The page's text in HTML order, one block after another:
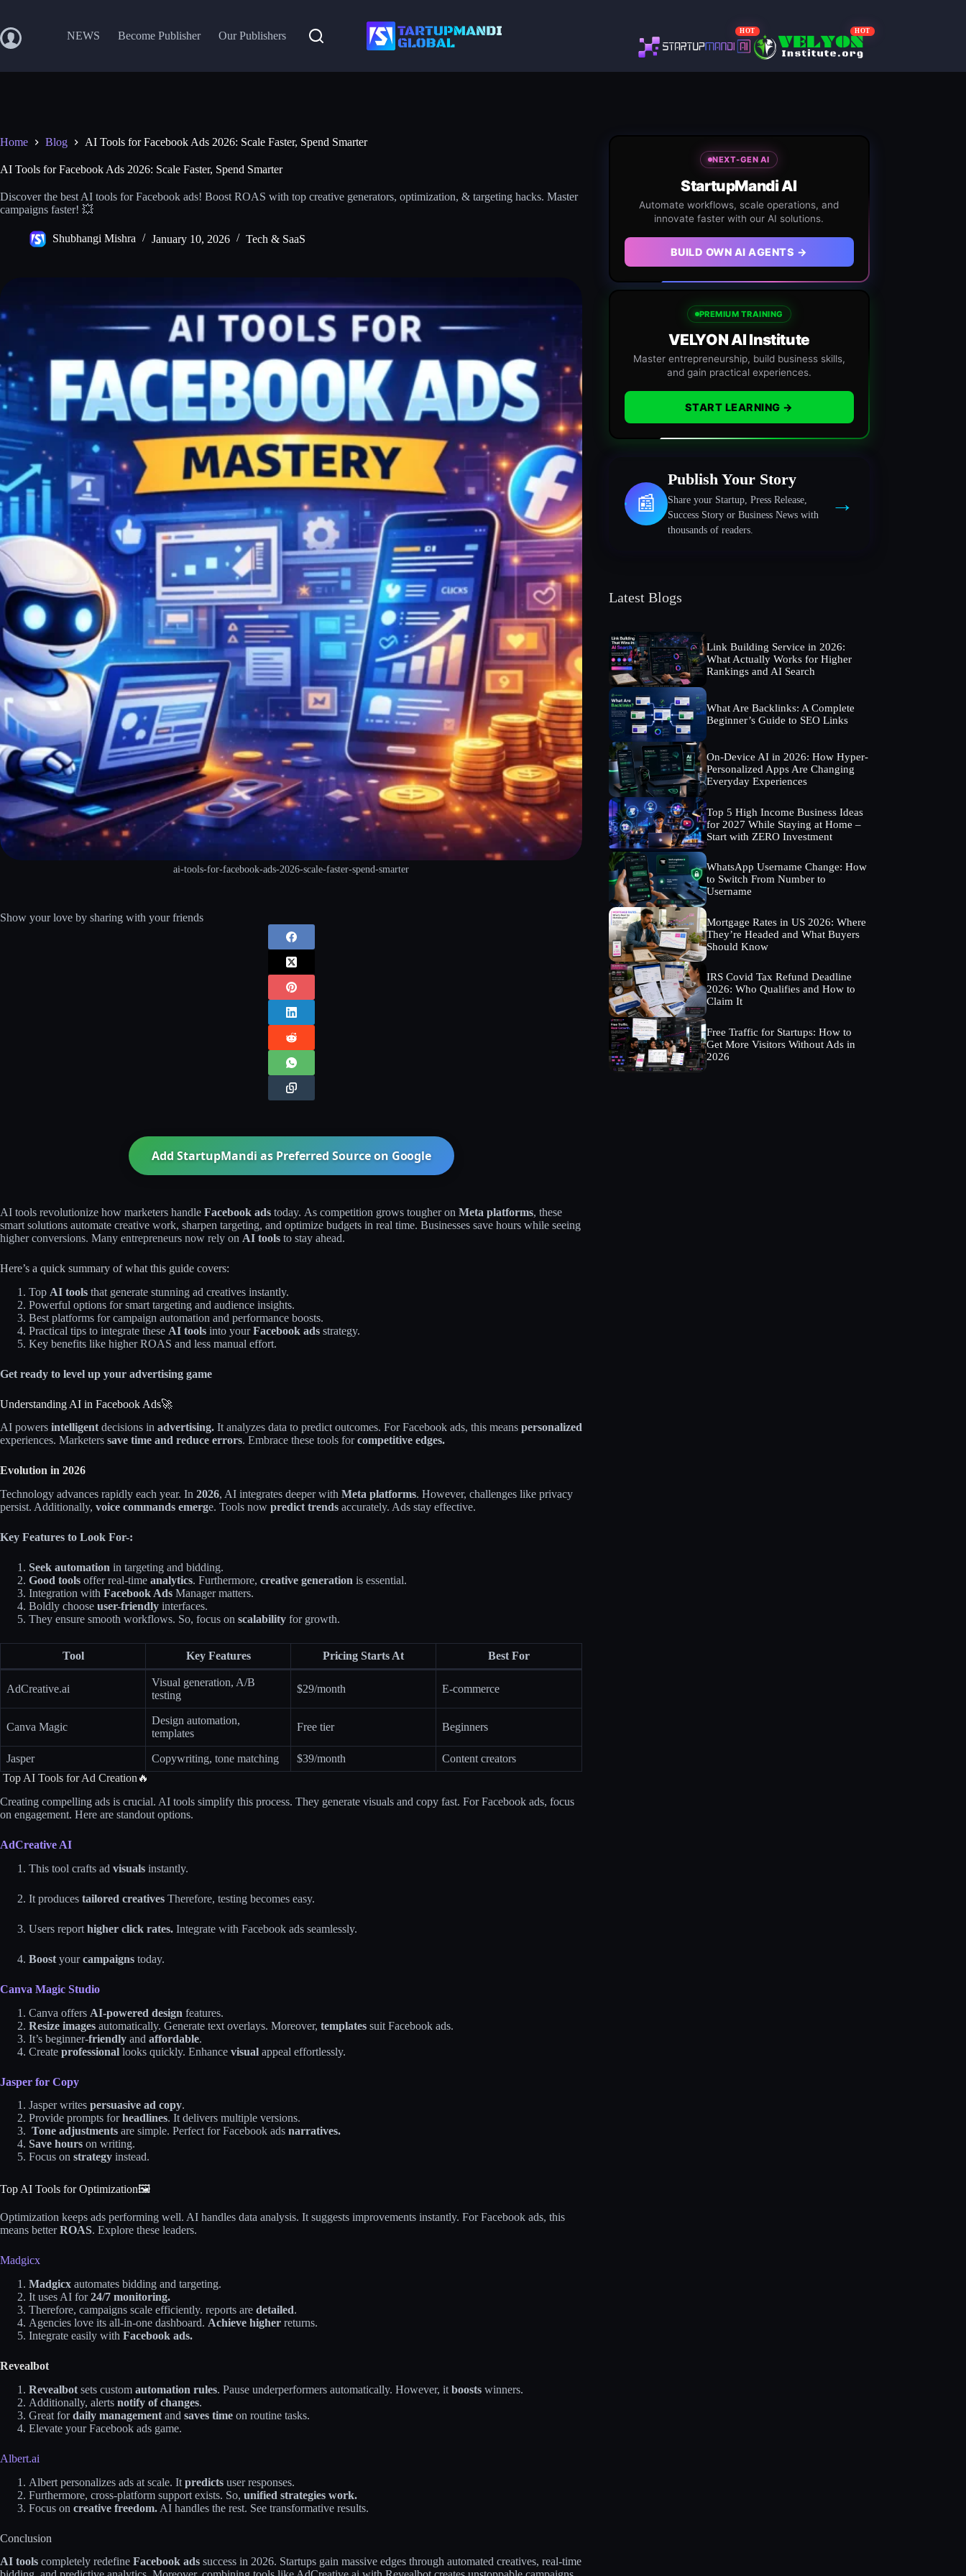
content
NEWS Become Publisher Our Publishers HOT HOT
Home Blog AI Tools for Facebook Ads 2026: Scale Faster, Spend Smarter
AI Tools for Facebook Ads 2026: Scale Faster, Spend Smarter
Discover the best AI tools for Facebook ads! Boost ROAS with top creative generators, optimization, & targeting hacks. Master
campaigns faster! 💥
Shubhangi Mishra January 10, 2026 Tech & SaaS
ai-tools-for-facebook-ads-2026-scale-faster-spend-smarter
Show your love by sharing with your friends
Add StartupMandi as Preferred Source on Google
AI tools revolutionize how marketers handle Facebook ads today. As competition grows tougher on Meta platforms, these
smart solutions automate creative work, sharpen targeting, and optimize budgets in real time. Businesses save hours while seeing
higher conversions. Many entrepreneurs now rely on AI tools to stay ahead.
Here’s a quick summary of what this guide covers:
Top AI tools that generate stunning ad creatives instantly.
Powerful options for smart targeting and audience insights.
Best platforms for campaign automation and performance boosts.
Practical tips to integrate these AI tools into yourFacebook ads strategy.
Key benefits like higher ROAS and less manual effort.
Get ready to level up your advertising game
Understanding AI in Facebook Ads🚀
AI powers intelligent decisions in advertising. It analyzes data to predict outcomes. For Facebook ads, this means personalized
experiences. Marketers save time and reduce errors. Embrace these tools forcompetitive edges.
Evolution in 2026
Technology advances rapidly each year. In 2026, AI integrates deeper with Meta platforms. However, challenges like privacy
persist. Additionally, voice commands emerge. Tools now predict trends accurately. Ads stay effective.
Key Features to Look For-:
Seek automation in targeting and bidding.
Good tools offer real-time analytics. Furthermore, creative generation is essential.
Integration with Facebook Ads Managermatters.
Boldly choose user-friendly interfaces.
They ensure smooth workflows. So, focus on scalability for growth.
Tool Key Features Pricing Starts At Best For
AdCreative.ai
Visual generation, A/B
testing
$29/month E-commerce
Canva Magic
Design automation,
templates
Free tier Beginners
Jasper Copywriting, tone matching $39/month
Content creators
Top AI Tools for Ad Creation🔥
Creating compelling ads is crucial. AI tools simplify this process. They generate visuals and copy fast. For Facebook ads, focus
on engagement. Here are standout options.
AdCreative AI
This tool crafts ad visuals instantly.
It produces tailored creatives Therefore, testing becomes easy.
Users report higher click rates. Integrate with Facebook ads seamlessly.
Boost yourcampaigns today.
Canva Magic Studio
Canva offers AI-powered design features.
Resize images automatically. Generate text overlays. Moreover, templates suit Facebook ads.
It’s beginner-friendly and affordable.
Create professional looks quickly. Enhance visual appeal effortlessly.
Jasper for Copy
Jasper writes persuasive ad copy.
Provide prompts forheadlines. It delivers multiple versions.
Tone adjustments are simple. Perfect for Facebook ads narratives.
Save hours on writing.
Focus on strategy instead.
Top AI Tools for Optimization🖼️
Optimization keeps ads performing well. AI handles data analysis. It suggests improvements instantly. For Facebook ads, this
means betterROAS. Explore these leaders.
Madgicx
Madgicx automates bidding and targeting.
It uses AI for24/7 monitoring.
Therefore, campaigns scale efficiently. reports are detailed.
Agencies love its all-in-one dashboard. Achieve higher returns.
Integrate easily with Facebook ads.
Revealbot
Revealbot sets custom automation rules. Pause underperformers automatically. However, it boosts winners.
Additionally, alerts notify of changes.
Great fordaily management and saves time on routine tasks.
Elevate your Facebook ads game.
Albert.ai
Albert personalizes ads at scale. It predicts user responses.
Furthermore, cross-platform support exists. So, unified strategies work.
Focus on creative freedom. AI handles the rest. See transformative results.
Conclusion
AI tools completely redefine Facebook ads success in 2026. Startups gain massive edges through automated creatives, real-time
NEXT-GEN AI
StartupMandi AI
Automate workflows, scale operations, and
innovate faster with our AI solutions.
BUILD OWN AI AGENTS →
PREMIUM TRAINING
VELYON AI Institute
Master entrepreneurship, build business skills,
and gain practical experiences.
START LEARNING →
📰
Publish Your Story
Share your Startup, Press Release,
Success Story or Business News with
thousands of readers.
→
Latest Blogs
Link Building Service in 2026:
What Actually Works for Higher
Rankings and AI Search
What Are Backlinks: A Complete
Beginner’s Guide to SEO Links
On-Device AI in 2026: How Hyper-
Personalized Apps Are Changing
Everyday Experiences
Top 5 High Income Business Ideas
for 2027 While Staying at Home –
Start with ZERO Investment
WhatsApp Username Change: How
to Switch From Number to
Username
Mortgage Rates in US 2026: Where
They’re Headed and What Buyers
Should Know
IRS Covid Tax Refund Deadline
2026: Who Qualifies and How to
Claim It
Free Traffic for Startups: How to
Get More Visitors Without Ads in
2026